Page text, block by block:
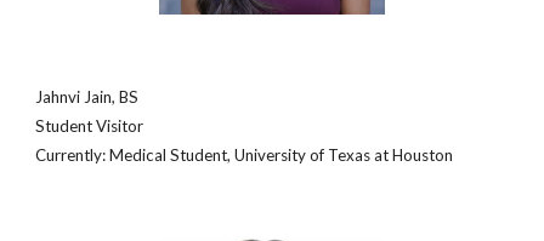
Jahnvi Jain, BS
Student Visitor
Currently: Medical Student, University of Texas at Houston